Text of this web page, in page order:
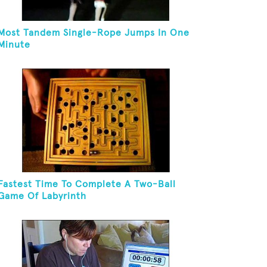
Tandem Single-Rope Jumps In One
Time To Complete A Two-Ball
Of Labyrinth